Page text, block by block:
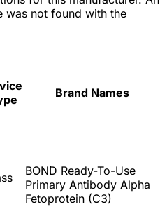
was not found with the
Brand Names
BOND Ready-To-Use
Primary Antibody Alpha
Fetoprotein (C3)